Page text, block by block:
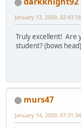
January 13, 2009,
Truly excellent! Are
student? (bows head)
murs47
January 14, 2009,